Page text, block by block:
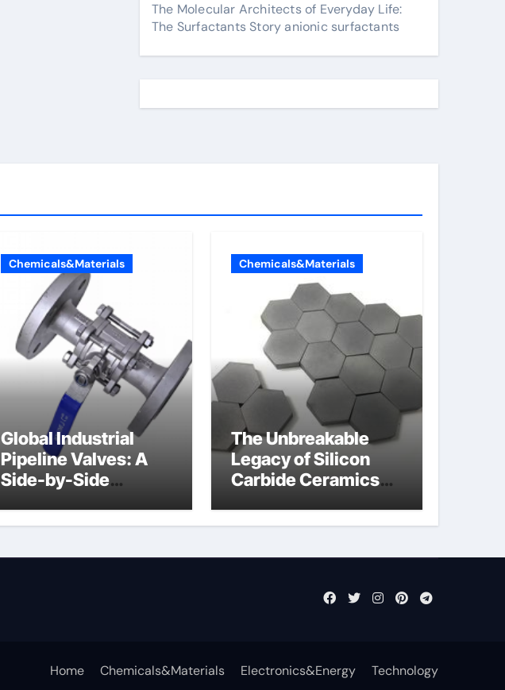
The Molecular Architects of Everyday Life:
The Surfactants Story anionic surfactants
Chemicals&Materials
Global Industrial
Pipeline Valves: A
Side-by-Side
Categories Butterfly
Chemicals&Materials
The Unbreakable
Legacy of Silicon
Carbide Ceramics
Home Chemicals&Materials Electronics&Energy Technology